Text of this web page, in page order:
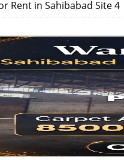
Rent in Sahibabad Site 4